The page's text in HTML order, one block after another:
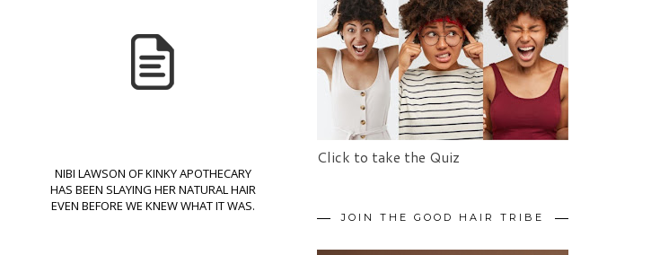
NIBI LAWSON OF KINKY APOTHECARY
HAS BEEN SLAYING HER NATURAL HAIR
EVEN BEFORE WE KNEW WHAT IT WAS.
Click to take the Quiz
JOIN THE GOOD HAIR TRIBE